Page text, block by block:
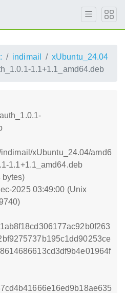
indimail
xUbuntu_24.04
1.1+1.1_amd64.deb
xUbuntu_24.04/amd6
1.1+1.1_amd64.deb
bytes)
2025 03:49:00 (Unix